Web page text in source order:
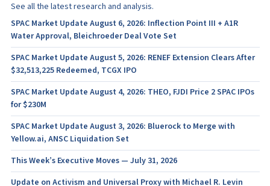
See all the latest research and analysis.
SPAC Market Update August 6, 2026: Inflection Point III + A1R
Water Approval, Bleichroeder Deal Vote Set
SPAC Market Update August 5, 2026: RENEF Extension Clears After
$32,513,225 Redeemed, TCGX IPO
SPAC Market Update August 4, 2026: THEO, FJDI Price 2 SPAC IPOs
for $230M
SPAC Market Update August 3, 2026: Bluerock to Merge with
Yellow.ai, ANSC Liquidation Set
This Week’s Executive Moves — July 31, 2026
Update on Activism and Universal Proxy with Michael R. Levin